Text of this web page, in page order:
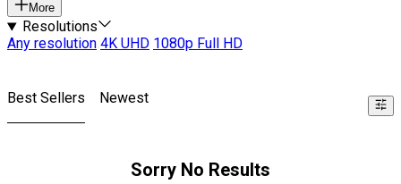
More
Resolutions
Any resolution 4K UHD 1080p Full HD
Best Sellers Newest
Sorry No Results